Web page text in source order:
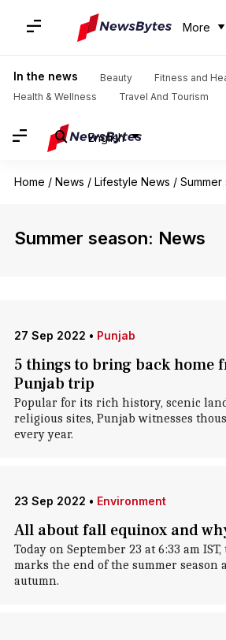
More
In the news Beauty Fitness and
Health & Wellness
Travel And Tourism
English
Home / News / Lifestyle News / Summer
Summer season: News
27 Sep 2022 • Punjab
5 things to bring back home
Punjab trip
Popular for its rich history, scenic
religious sites, Punjab witnesses
every year.
23 Sep 2022 • Environment
All about fall equinox and
Today on September 23 at 6:33 am
marks the end of the summer season
autumn.